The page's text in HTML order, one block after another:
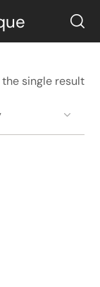
the single result